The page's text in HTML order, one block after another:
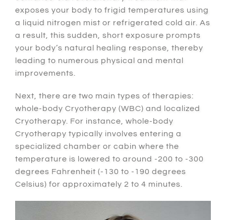
exposes your body to frigid temperatures using
a liquid nitrogen mist or refrigerated cold air. As
a result , this sudden, short exposure prompts
your body’s natural healing response, thereby
leading to numerous physical and mental
improvements.
Next , there are two main types of therapies:
whole-body Cryotherapy (WBC) and localized
Cryotherapy. For instance , whole-body
Cryotherapy typically involves entering a
specialized chamber or cabin where the
temperature is lowered to around -200 to -300
degrees Fahrenheit (-130 to -190 degrees
Celsius) for approximately 2 to 4 minutes.